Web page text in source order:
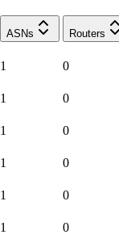
ASNs Routers
1 0
1 0
1 0
1 0
1 0
1 0